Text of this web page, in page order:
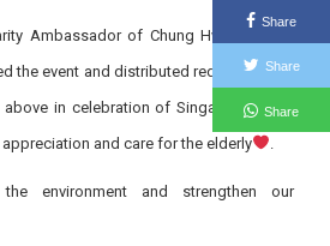
Ambassador of Chung Hwa Medical
the event and distributed red packets to
in celebration of Singapore’s 60th
and care for the elderly
.
environment and strengthen our
Share
Share
Share